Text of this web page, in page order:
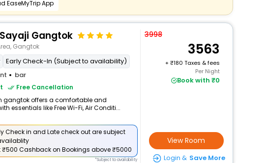
EaseMyTrip App
Gangtok
Gangtok
Early Check-In (Subject to availability)
bar
Free Cancellation
gangtok offers a comfortable and
essentials like Free Wi-Fi, Air Conditi...
Check in and Late check out are subject
₹500 Cashbackon Bookings above ₹5000
*Subject to availability
3998
3563
+
180 Taxes & fees
Per Night
Book with ₹0
View Room
Login & Save More